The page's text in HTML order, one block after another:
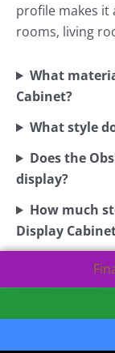
profile makes it
rooms, living
What
Cabinet?
What style
Does the
display?
How much
Display